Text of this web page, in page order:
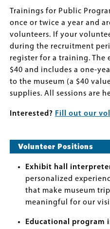
Trainings for Public
once or twice a year and
volunteers. If your
during the recruitment
register for a training. The
$40 and includes a one-
to the museum (a $40
supplies. All sessions are
Interested? Fill out our
Volunteer Positions
Exhibit hall
personalized
that make museum
meaningful for our
Educational program